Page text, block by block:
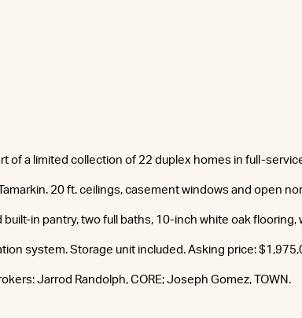
of a limited collection of 22 duplex homes in full-
20 ft. ceilings, casement windows and open
in pantry, two full baths, 10-inch white oak flooring,
system. Storage unit included. Asking price:
Jarrod Randolph, CORE; Joseph Gomez, TOWN.